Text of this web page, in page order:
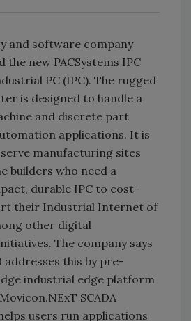
and software company
the new PACSystems IPC
PC (IPC). The rugged
is designed to handle a
and discrete part
applications. It is
manufacturing sites
builders who need a
durable IPC to cost-
their Industrial Internet of
other digital
The company says
addresses this by pre-
industrial edge platform
SCADA
users run applications